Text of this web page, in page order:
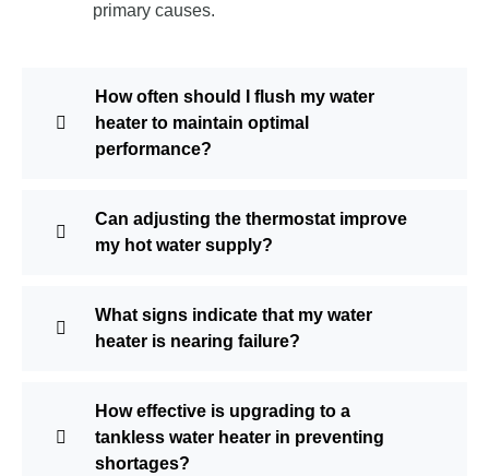
primary causes.
How often should I flush my water
heater to maintain optimal
performance?
Can adjusting the thermostat improve
my hot water supply?
What signs indicate that my water
heater is nearing failure?
How effective is upgrading to a
tankless water heater in preventing
shortages?